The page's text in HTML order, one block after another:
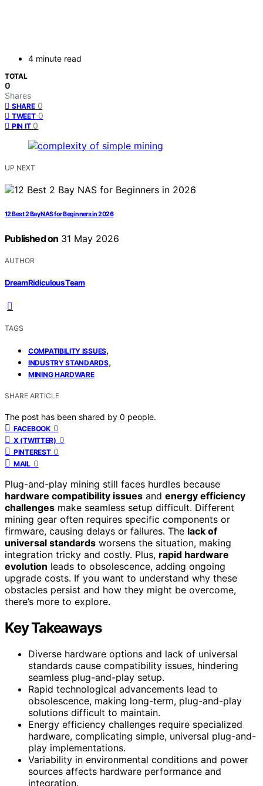
4 minute read
TOTAL
0
Shares
SHARE 0
TWEET 0
PIN IT 0
UP NEXT
12 Best 2 Bay NAS for Beginners in 2026
Published on 31 May 2026
AUTHOR
DreamRidiculous Team
TAGS
COMPATIBILITY ISSUES,
INDUSTRY STANDARDS,
MINING HARDWARE
SHARE ARTICLE
The post has been shared by 0 people.
FACEBOOK 0
X (TWITTER) 0
PINTEREST 0
MAIL 0
Plug-and-play mining still faces hurdles because
hardware compatibility issues and energy efficiency
challenges make seamless setup difficult. Different
mining gear often requires specific components or
firmware, causing delays or failures. The lack of
universal standards worsens the situation, making
integration tricky and costly. Plus, rapid hardware
evolution leads to obsolescence, adding ongoing
upgrade costs. If you want to understand why these
obstacles persist and how they might be overcome,
there’s more to explore.
Key Takeaways
Diverse hardware options and lack of universal
standards cause compatibility issues, hindering
seamless plug-and-play setup.
Rapid technological advancements lead to
obsolescence, making long-term, plug-and-play
solutions difficult to maintain.
Energy efficiency challenges require specialized
hardware, complicating simple, universal plug-and-
play implementations.
Variability in environmental conditions and power
sources affects hardware performance and
integration.